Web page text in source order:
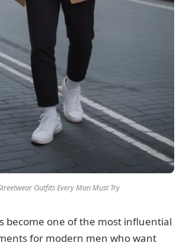
Outfits Every Man Must Try
become one of the most influential
for modern men who want